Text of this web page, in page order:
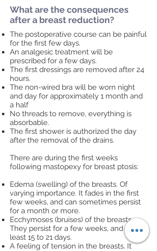
What are the consequences
after a breast reduction?
The postoperative course can be painful
for the first few days.
An analgesic treatment will be
prescribed for a few days.
The first dressings are removed after 24
hours.
The non-wired bra will be worn night
and day for approximately 1 month and
a half
No threads to remove, everything is
absorbable.
The first shower is authorized the day
after the removal of the drains.
There are during the first weeks
following mastopexy for breast ptosis:
Edema (swelling) of the breasts. Of
varying importance. It fades in the first
few weeks, and can sometimes persist
for a month or more.
Ecchymoses (bruises) of the breasts.
They persist for a few weeks, and at
least 15 to 21 days.
A feeling of tension in the breasts. It